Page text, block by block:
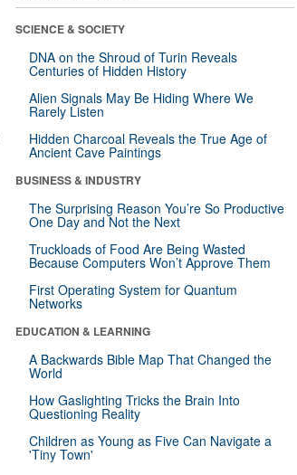
SCIENCE & SOCIETY
DNA on the Shroud of Turin Reveals
Centuries of Hidden History
Alien Signals May Be Hiding Where We
Rarely Listen
Hidden Charcoal Reveals the True Age of
Ancient Cave Paintings
BUSINESS & INDUSTRY
The Surprising Reason You’re So Productive
One Day and Not the Next
Truckloads of Food Are Being Wasted
Because Computers Won’t Approve Them
First Operating System for Quantum
Networks
EDUCATION & LEARNING
A Backwards Bible Map That Changed the
World
How Gaslighting Tricks the Brain Into
Questioning Reality
Children as Young as Five Can Navigate a
'Tiny Town'